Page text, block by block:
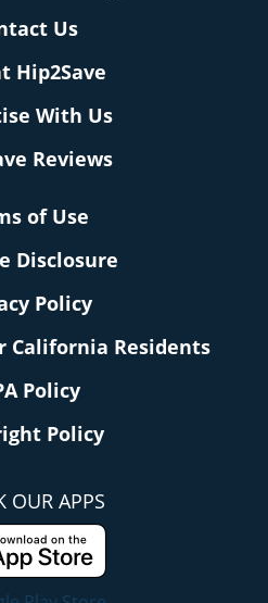
Us
Hip2Save
With Us
Reviews
of Use
Disclosure
Policy
California Residents
Policy
Policy
OUR APPS